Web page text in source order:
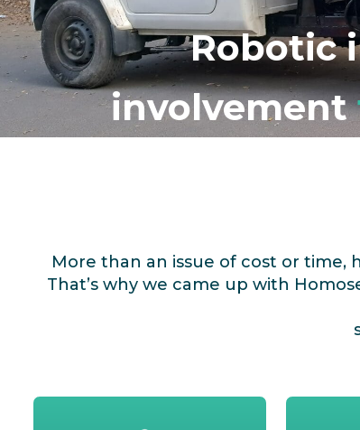
Robotic
involvement
More than an issue of cost or
That’s why we came up with